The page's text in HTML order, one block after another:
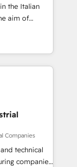
Hubで一体
Salesforce・
設計、履歴
/
にお問い合わ
the Italian
aim of
by
of integrating
from CRM
sales
and meet
4
Companies
technical
companies